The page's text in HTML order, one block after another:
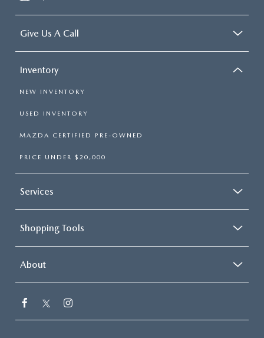
Give Us A Call
Inventory
NEW INVENTORY
USED INVENTORY
MAZDA CERTIFIED PRE-OWNED
PRICE UNDER $20,000
Services
Shopping Tools
About